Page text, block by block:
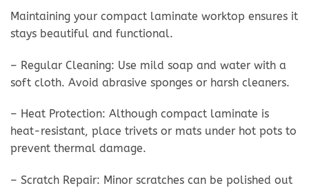
Maintaining your compact laminate worktop ensures it
stays beautiful and functional.
– Regular Cleaning: Use mild soap and water with a
soft cloth. Avoid abrasive sponges or harsh cleaners.
– Heat Protection: Although compact laminate is
heat-resistant, place trivets or mats under hot pots to
prevent thermal damage.
– Scratch Repair: Minor scratches can be polished out